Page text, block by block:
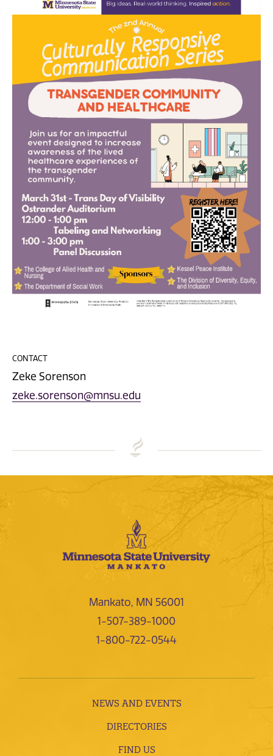
CONTACT
Zeke Sorenson
zeke.sorenson@mnsu.edu
Mankato, MN 56001
1-507-389-1000
1-800-722-0544
NEWS AND EVENTS
DIRECTORIES
FIND US